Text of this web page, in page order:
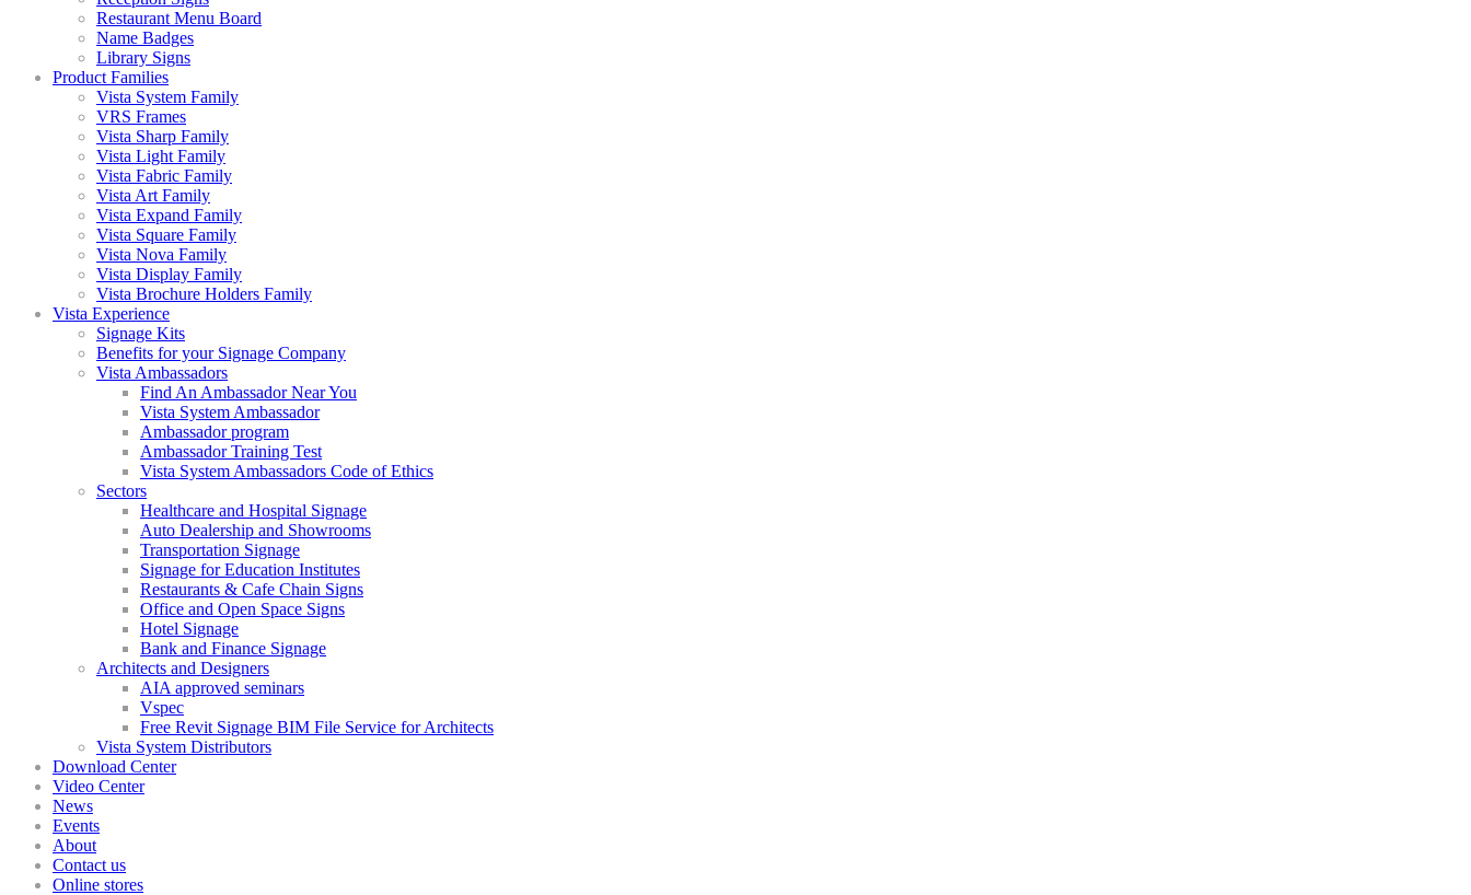
Restaurant Menu Board
Name Badges
Library Signs
Product Families
Vista System Family
VRS Frames
Vista Sharp Family
Vista Light Family
Vista Fabric Family
Vista Art Family
Vista Expand Family
Vista Square Family
Vista Nova Family
Vista Display Family
Vista Brochure Holders Family
Vista Experience
Signage Kits
Benefits for your Signage Company
Vista Ambassadors
Find An Ambassador Near You
Vista System Ambassador
Ambassador program
Ambassador Training Test
Vista System Ambassadors Code of Ethics
Sectors
Healthcare and Hospital Signage
Auto Dealership and Showrooms
Transportation Signage
Signage for Education Institutes
Restaurants & Cafe Chain Signs
Office and Open Space Signs
Hotel Signage
Bank and Finance Signage
Architects and Designers
AIA approved seminars
Vspec
Free Revit Signage BIM File Service for Architects
Vista System Distributors
Download Center
Video Center
News
Events
About
Contact us
Online stores